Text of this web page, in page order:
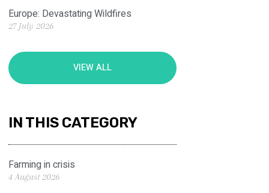
Europe: Devastating Wildfires
27 July 2026
VIEW ALL
IN THIS CATEGORY
Farming in crisis
4 August 2026